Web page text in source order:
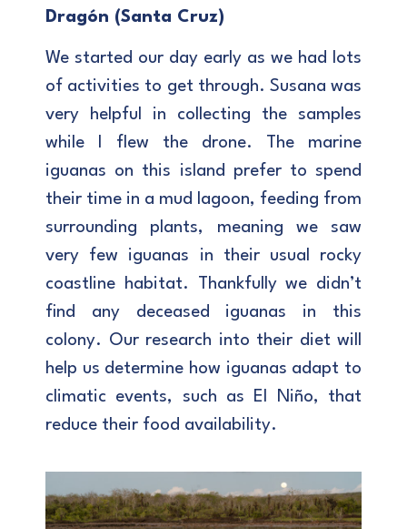
Dragón (Santa Cruz)
We started our day early as we had lots
of activities to get through. Susana was
very helpful in collecting the samples
while I flew the drone. The marine
iguanas on this island prefer to spend
their time in a mud lagoon, feeding from
surrounding plants, meaning we saw
very few iguanas in their usual rocky
coastline habitat. Thankfully we didn’t
find any deceased iguanas in this
colony. Our research into their diet will
help us determine how iguanas adapt to
climatic events, such as El Niño, that
reduce their food availability.